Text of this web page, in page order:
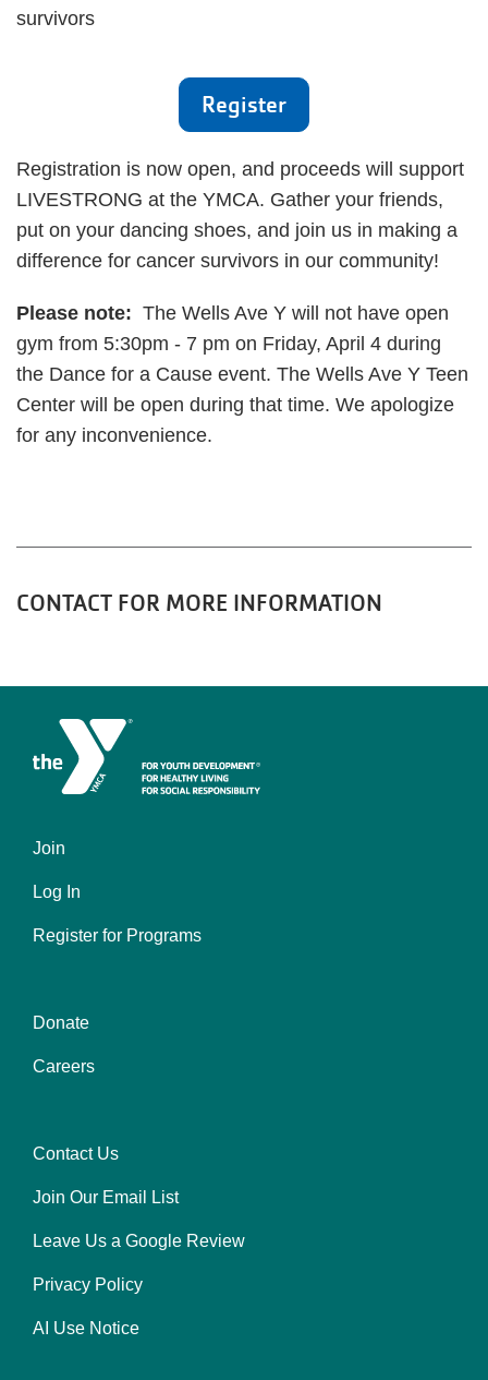
survivors
Register
Registration is now open, and proceeds will support
LIVESTRONG at the YMCA. Gather your friends,
put on your dancing shoes, and join us in making a
difference for cancer survivors in our community!
Please note: The Wells Ave Y will not have open
gym from 5:30pm - 7 pm on Friday, April 4 during
the Dance for a Cause event. The Wells Ave Y Teen
Center will be open during that time. We apologize
for any inconvenience.
CONTACT FOR MORE INFORMATION
Left
Join
Log In
Register for Programs
Center
Donate
Careers
Right
Contact Us
Join Our Email List
Leave Us a Google Review
Privacy Policy
AI Use Notice